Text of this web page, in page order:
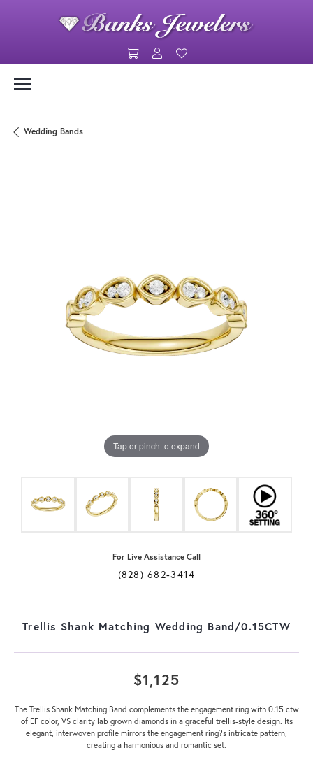
Toggle Shopping Cart Menu
Toggle My Account Menu
Wedding Bands
Tap or pinch to expand
For Live Assistance Call
(828) 682-3414
Trellis Shank Matching Wedding Band/0.15CTW
$1,125
The Trellis Shank Matching Band complements the engagement ring with 0.15 ctw
of EF color, VS clarity lab grown diamonds in a graceful trellis-style design. Its
elegant, interwoven profile mirrors the engagement ring?s intricate pattern,
creating a harmonious and romantic set.